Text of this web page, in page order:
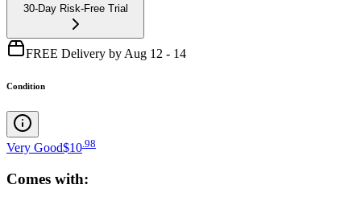
30-Day Risk-Free Trial
FREE Delivery by Aug 12 - 14
Condition
Very Good$10 98
Comes with: